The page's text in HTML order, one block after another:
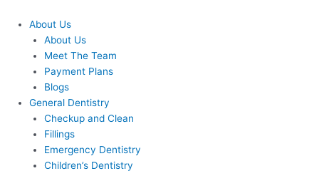
About Us
About Us
Meet The Team
Payment Plans
Blogs
General Dentistry
Checkup and Clean
Fillings
Emergency Dentistry
Children’s Dentistry